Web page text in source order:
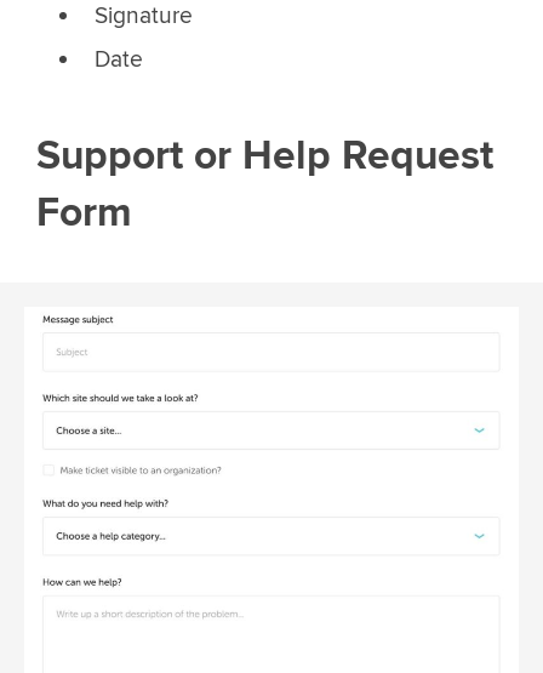
Signature
Date
Support or Help Request
Form